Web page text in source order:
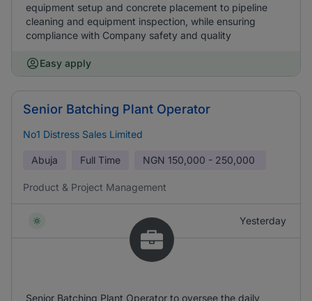
equipment setup and concrete placement to pipeline
cleaning and equipment inspection, while ensuring
compliance with Company safety and quality
Easy apply
Senior Batching Plant Operator
No1 Distress Sales Limited
Abuja Full Time NGN 150,000 - 250,000
Product & Project Management
Yesterday
Senior Batching Plant Operator to oversee the daily